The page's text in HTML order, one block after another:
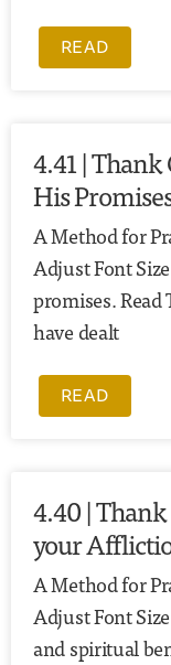
READ
4.41 |
His
A Method for
Adjust Font
promises.
have dealt
READ
4.40 |
your
A Method for
Adjust Font
and spiritual